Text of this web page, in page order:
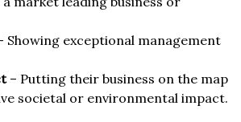
Showing exceptional management
– Putting their business on the map
societal or environmental impact.